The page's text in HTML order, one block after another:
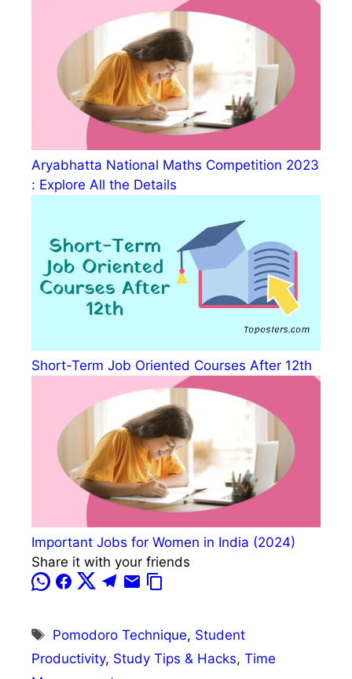
Aryabhatta National Maths Competition 2023
: Explore All the Details
Short-Term Job Oriented Courses After 12th
Important Jobs for Women in India (2024)
Share it with your friends
Tags
Pomodoro Technique, Student
Productivity, Study Tips & Hacks, Time